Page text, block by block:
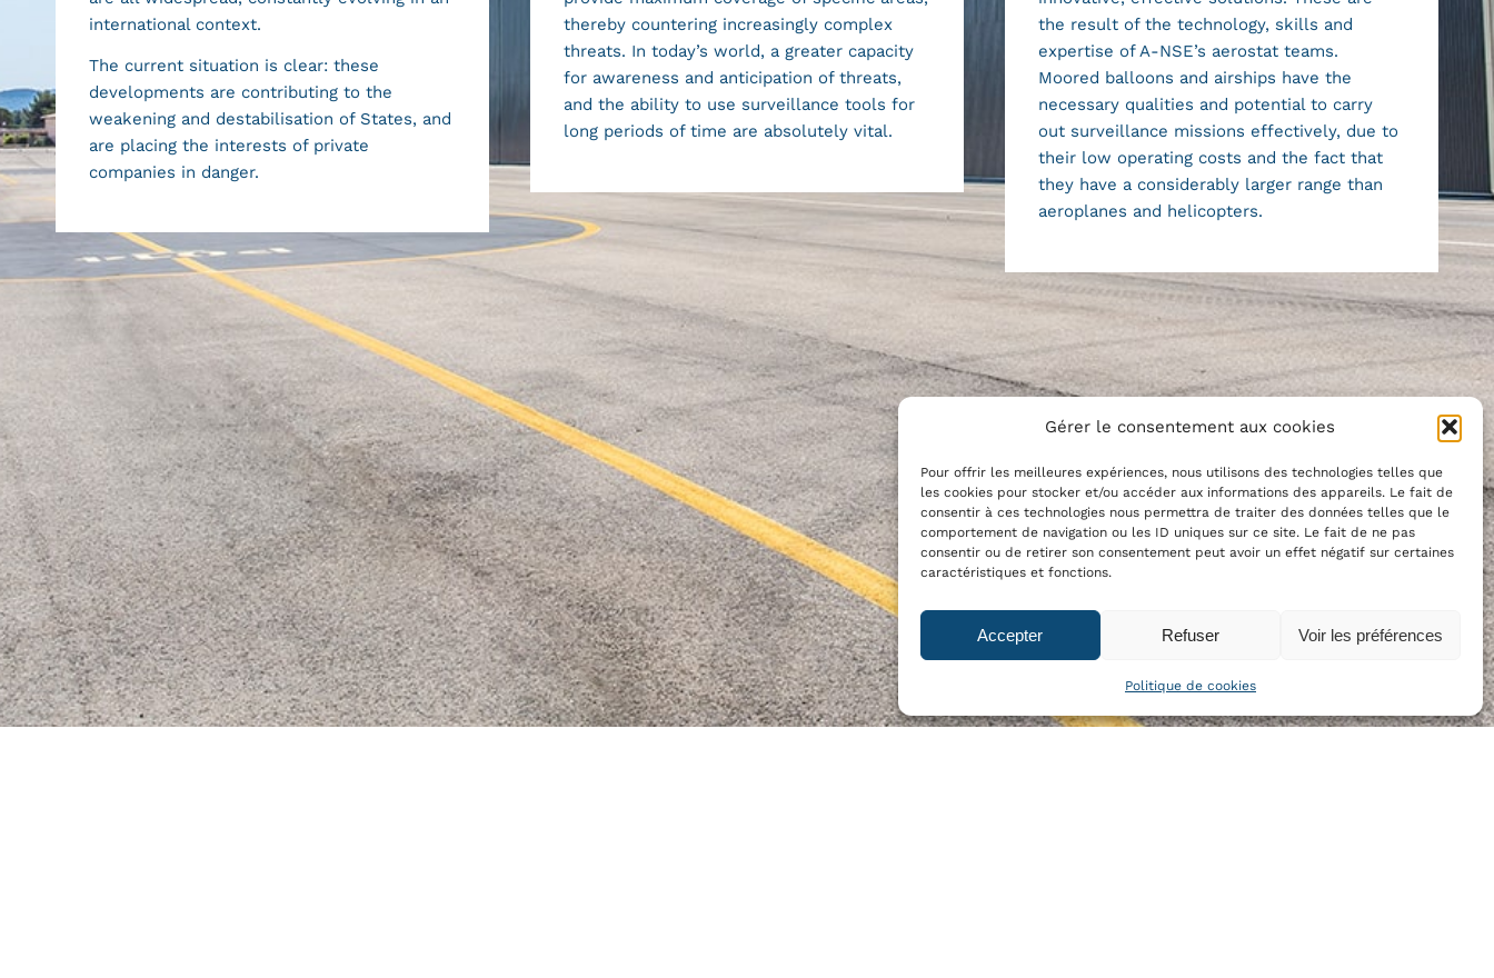
Gérer le consentement aux cookies
Pour offrir les meilleures expériences, nous utilisons des technologies telles que
les cookies pour stocker et/ou accéder aux informations des appareils. Le fait de
consentir à ces technologies nous permettra de traiter des données telles que le
comportement de navigation ou les ID uniques sur ce site. Le fait de ne pas
consentir ou de retirer son consentement peut avoir un effet négatif sur certaines
caractéristiques et fonctions.
Accepter Refuser Voir les préférences
Politique de cookies
international context.
The current situation is clear: these
developments are contributing to the
weakening and destabilisation of States, and
are placing the interests of private
companies in danger.
thereby countering increasingly complex
threats. In today’s world, a greater capacity
for awareness and anticipation of threats,
and the ability to use surveillance tools for
long periods of time are absolutely vital.
the result of the technology, skills and
expertise of A-NSE’s aerostat teams.
Moored balloons and airships have the
necessary qualities and potential to carry
out surveillance missions effectively, due to
their low operating costs and the fact that
they have a considerably larger range than
aeroplanes and helicopters.